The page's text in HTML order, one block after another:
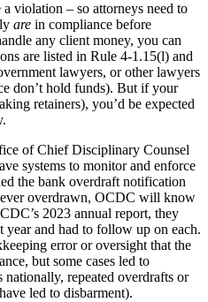
violation – so attorneys need to
are in compliance before
any client money, you can
are listed in Rule 4-1.15(l) and
lawyers, or other lawyers
don’t hold funds). But if your
retainers), you’d be expected
of Chief Disciplinary Counsel
systems to monitor and enforce
the bank overdraft notification
overdrawn, OCDC will know
2023 annual report, they
year and had to follow up on each.
error or oversight that the
but some cases led to
repeated overdrafts or
led to disbarment).